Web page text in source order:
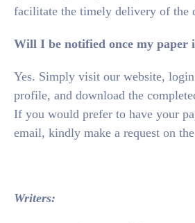
facilitate the timely delivery of the
Will I be notified once my paper
Yes. Simply visit our website,
profile, and download the
If you would prefer to have your
email, kindly make a request on the
Writers: